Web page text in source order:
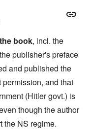
the book, incl. the
publisher's preface
and published the
and that
(Hitler govt.) is
though the author
the NS regime.